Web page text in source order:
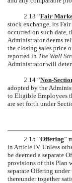
2.13 “Fair
stock exchange, its
occurred on such date,
Administrator deems
the closing sales price
reported in The Wall
Administrator will
2.14 “Non-
adopted by the
to Eligible Employees
are set forth under
2.15 “Offering”
in Article IV. Unless
be deemed a separate
provisions of this Plan
separate Offering
thereunder together